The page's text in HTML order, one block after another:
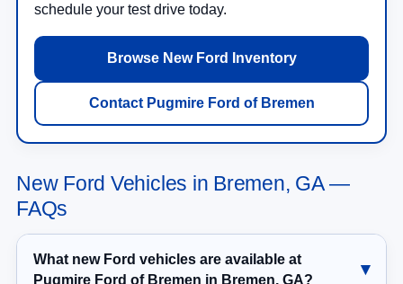
schedule your test drive today.
Browse New Ford Inventory
Contact Pugmire Ford of Bremen
New Ford Vehicles in Bremen, GA —
FAQs
What new Ford vehicles are available at
Pugmire Ford of Bremen in Bremen, GA?